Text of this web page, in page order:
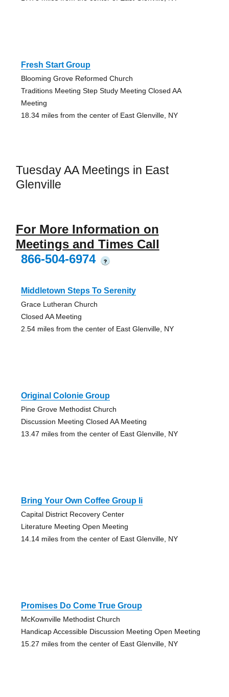
Fresh Start Group
Blooming Grove Reformed Church
Traditions Meeting Step Study Meeting Closed AA
Meeting
18.34 miles from the center of East Glenville, NY
Tuesday AA Meetings in East
Glenville
For More Information on
Meetings and Times Call
866-504-6974
?
Middletown Steps To Serenity
Grace Lutheran Church
Closed AA Meeting
2.54 miles from the center of East Glenville, NY
Original Colonie Group
Pine Grove Methodist Church
Discussion Meeting Closed AA Meeting
13.47 miles from the center of East Glenville, NY
Bring Your Own Coffee Group Ii
Capital District Recovery Center
Literature Meeting Open Meeting
14.14 miles from the center of East Glenville, NY
Promises Do Come True Group
McKownville Methodist Church
Handicap Accessible Discussion Meeting Open Meeting
15.27 miles from the center of East Glenville, NY